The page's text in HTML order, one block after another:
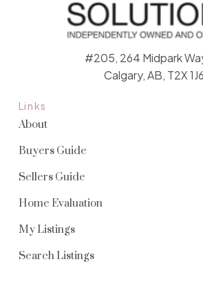
Links
About
Buyers Guide
Sellers Guide
Home Evaluation
My Listings
Search Listings
#205, 264 Midpark
Calgary, AB, T2X 1J6